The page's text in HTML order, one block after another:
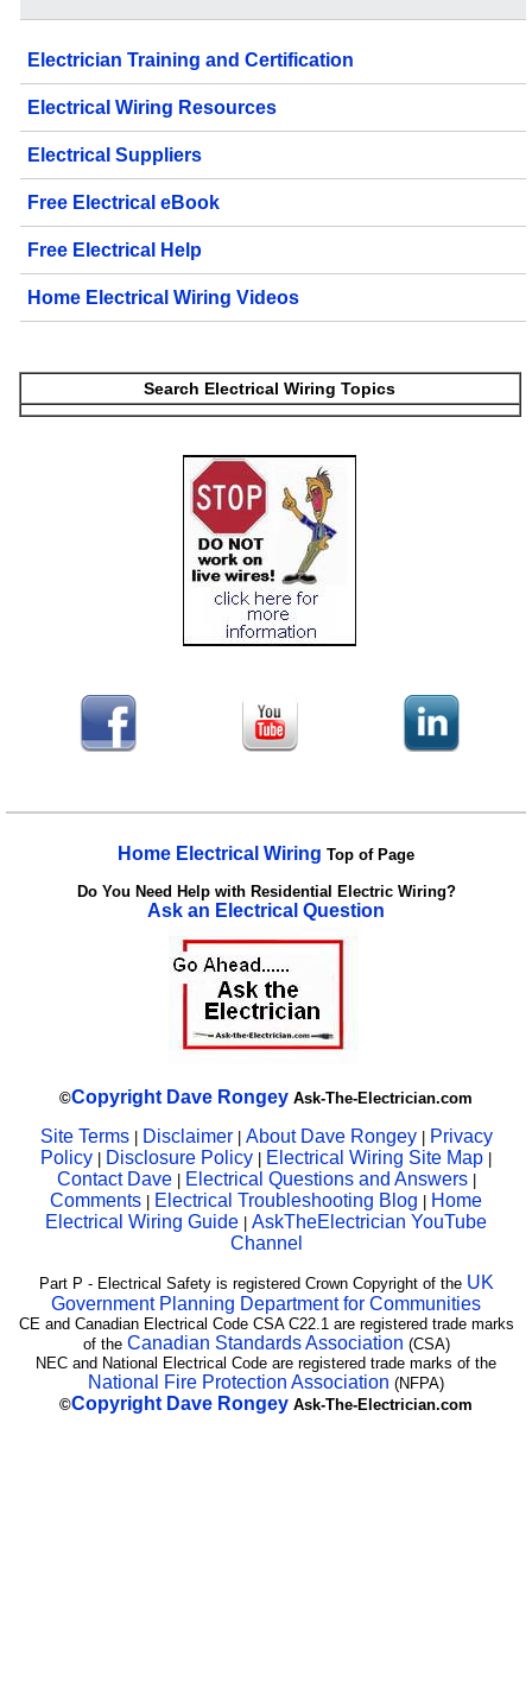
Electrician Training and Certification
Electrical Wiring Resources
Electrical Suppliers
Free Electrical eBook
Free Electrical Help
Home Electrical Wiring Videos
Search Electrical Wiring Topics
Home Electrical Wiring Top of Page
Do You Need Help with Residential Electric Wiring?
Ask an Electrical Question
©Copyright Dave Rongey Ask-The-Electrician.com
Site Terms| Disclaimer| About Dave Rongey
Privacy
Policy
Disclosure Policy Electrical Wiring Site Map
Contact Dave Electrical Questions and Answers|
Comments Electrical Troubleshooting Blog
Home
Electrical Wiring Guide
AskTheElectrician YouTube
Channel
Part P - Electrical Safety is registered Crown Copyright of the UK
Government Planning Department for Communities
CE and Canadian Electrical Code CSA C22.1 are registered trade marks
of the Canadian Standards Association (CSA)
NEC and National Electrical Code are registered trade marks of the
National Fire Protection Association (NFPA)
©Copyright Dave Rongey Ask-The-Electrician.com